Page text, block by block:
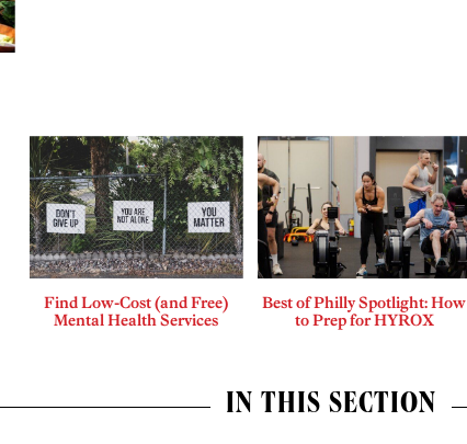
Find Low-Cost (and Free)
Mental Health Services
Best of Philly Spotlight: How
to Prep for HYROX
IN THIS SECTION